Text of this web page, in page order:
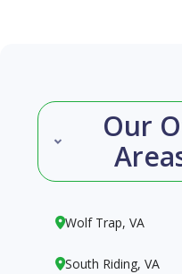
Our
Wolf Trap, VA
South Riding, VA